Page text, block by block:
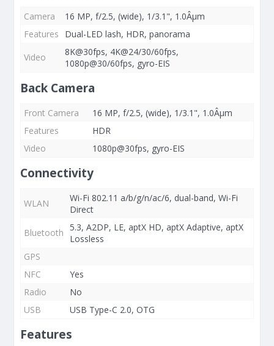
Camera
16 MP, f/2.5, (wide), 1/3.1", 1.0Âµm
Features
Dual-LED lash, HDR, panorama
Video
8K@30fps, 4K@24/30/60fps,
1080p@30/60fps, gyro-EIS
Back Camera
Front Camera
16 MP, f/2.5, (wide), 1/3.1", 1.0Âµm
Features
HDR
Video
1080p@30fps, gyro-EIS
Connectivity
WLAN
Wi-Fi 802.11 a/b/g/n/ac/6, dual-band, Wi-Fi
Direct
Bluetooth
5.3, A2DP, LE, aptX HD, aptX Adaptive, aptX
Lossless
GPS
NFC
Yes
Radio
No
USB
USB Type-C 2.0, OTG
Features